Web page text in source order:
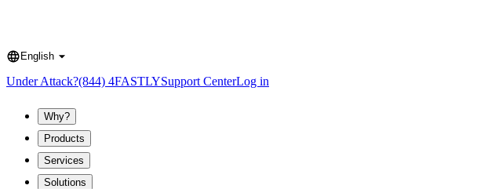
Language
English
Under Attack?(844) 4FASTLYSupport CenterLog in
Why?
Products
Services
Solutions